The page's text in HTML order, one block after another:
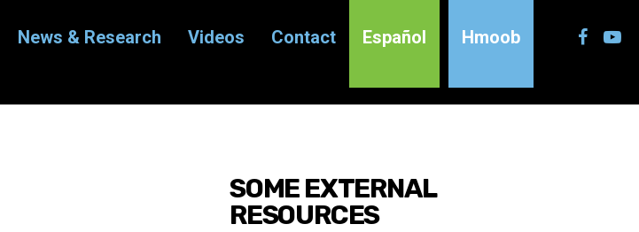
News & Research Videos Contact Español Hmoob
SOME EXTERNAL
RESOURCES